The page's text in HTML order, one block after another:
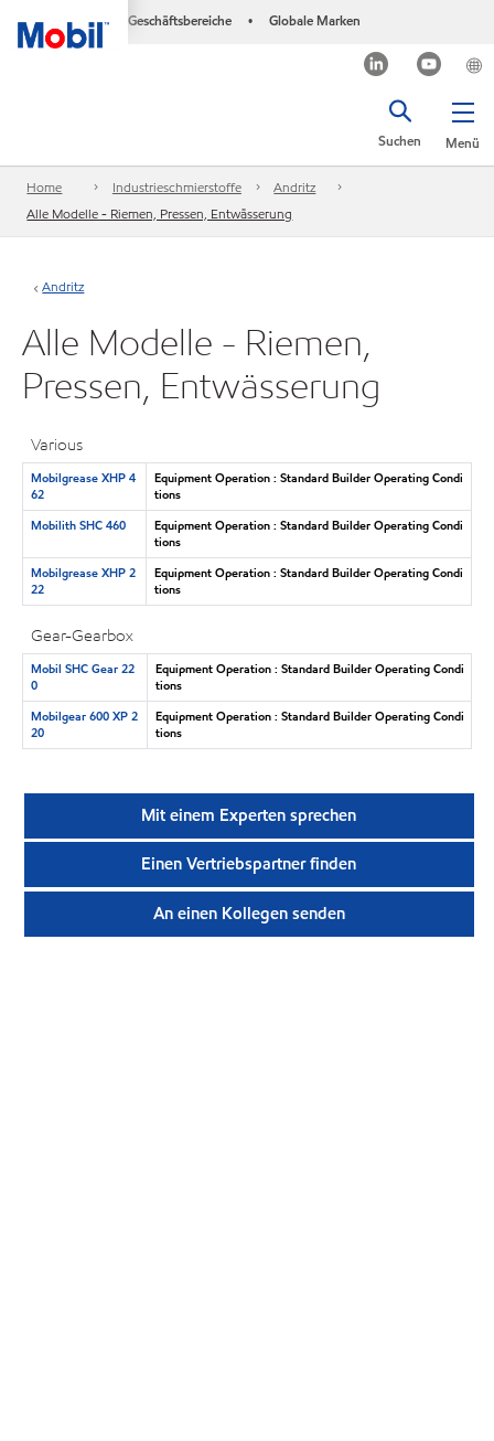
Geschäftsbereiche • Globale Marken
Menü
Suchen
Home Industrieschmierstoffe
Andritz
Alle Modelle - Riemen, Pressen, Entwässerung
Andritz
Alle Modelle - Riemen,
Pressen, Entwässerung
Various
Mobilgrease XHP 4
62
Equipment Operation : Standard Builder Operating Condi
tions
Mobilith SHC 460
Equipment Operation : Standard Builder Operating Condi
tions
Mobilgrease XHP 2
22
Equipment Operation : Standard Builder Operating Condi
tions
Gear-Gearbox
Mobil SHC Gear 22
0
Equipment Operation : Standard Builder Operating Condi
tions
Mobilgear 600 XP 2
20
Equipment Operation : Standard Builder Operating Condi
tions
Mit einem Experten sprechen
Einen Vertriebspartner finden
An einen Kollegen senden